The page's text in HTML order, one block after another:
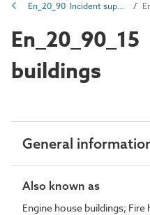
En_20_90 Incident support entities
buildings
General
Also known as
Engine house buildings; Fire